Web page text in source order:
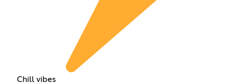
Chill vibes